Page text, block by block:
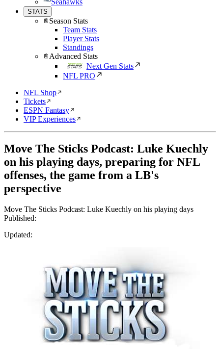
Seahawks
STATS
Season Stats
Team Stats
Player Stats
Standings
Advanced Stats
Next Gen Stats
NFL PRO
NFL Shop
Tickets
ESPN Fantasy
VIP Experiences
Move The Sticks Podcast: Luke Kuechly
on his playing days, preparing for NFL
offenses, the game from a LB's
perspective
Move The Sticks Podcast: Luke Kuechly on his playing days
Published:
Updated: